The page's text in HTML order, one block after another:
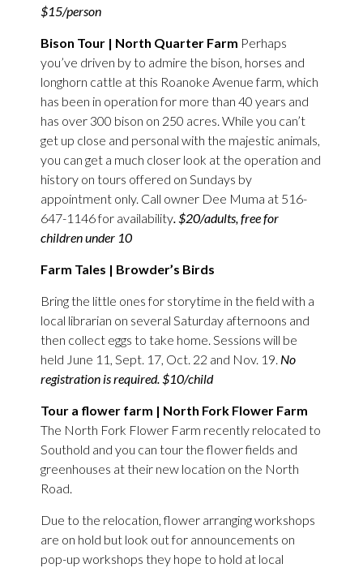
$15/person
Bison Tour | North Quarter Farm Perhaps
you’ve driven by to admire the bison, horses and
longhorn cattle at this Roanoke Avenue farm, which
has been in operation for more than 40 years and
has over 300 bison on 250 acres. While you can’t
get up close and personal with the majestic animals,
you can get a much closer look at the operation and
history on tours offered on Sundays by
appointment only. Call owner Dee Muma at 516-
647-1146 for availability . $20/adults, free for
children under 10
Farm Tales | Browder’s Birds
Bring the little ones for storytime in the field with a
local librarian on several Saturday afternoons and
then collect eggs to take home. Sessions will be
held June 11, Sept. 17, Oct. 22 and Nov. 19. No
registration is required. $10/child
Tour a flower farm | North Fork Flower Farm
The North Fork Flower Farm recently relocated to
Southold and you can tour the flower fields and
greenhouses at their new location on the North
Road.
Due to the relocation, flower arranging workshops
are on hold but look out for announcements on
pop-up workshops they hope to hold at local